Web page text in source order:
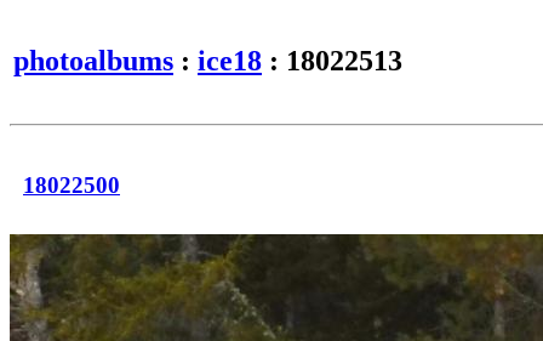
photoalbums : ice18 : 18022513
18022500